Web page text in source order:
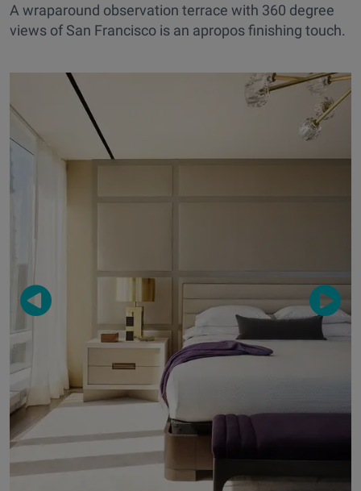
A wraparound observation terrace with 360 degree
views of San Francisco is an apropos finishing touch.